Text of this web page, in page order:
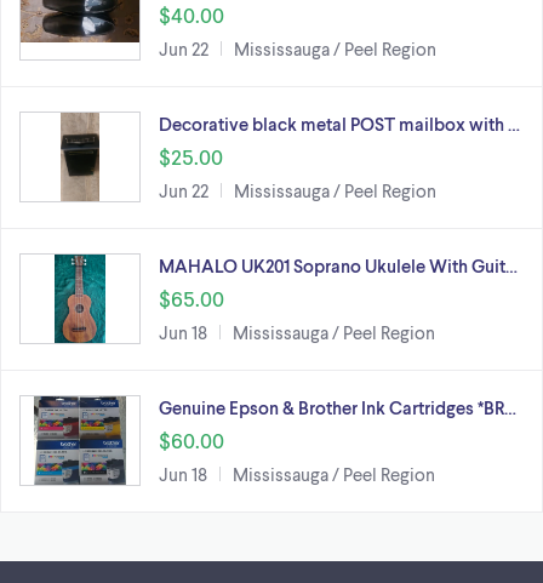
$40.00
Jun 22 Mississauga / Peel Region
Decorative black metal POST mailbox with …
$25.00
Jun 22 Mississauga / Peel Region
MAHALO UK201 Soprano Ukulele With Guit…
$65.00
Jun 18 Mississauga / Peel Region
Genuine Epson & Brother Ink Cartridges *BR…
$60.00
Jun 18 Mississauga / Peel Region